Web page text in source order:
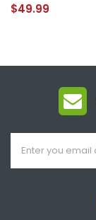
$49.99